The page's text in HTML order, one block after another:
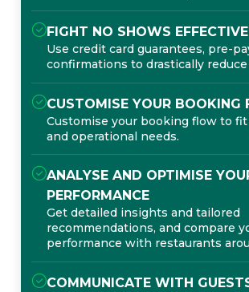
FIGHT NO SHOWS
Use credit card guarantees, pre-
confirmations to drastically
CUSTOMISE YOUR BOOKING
Customise your booking flow to
and operational needs.
ANALYSE AND OPTIMISE
PERFORMANCE
Get detailed insights and tailored
recommendations, and compare
performance with restaurants
COMMUNICATE WITH